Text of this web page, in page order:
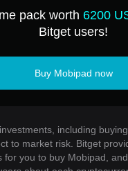
pack worth 6200
Bitget users!
Buy Mobipad now
including
to market risk. Bitget
for you to buy Mobipad,